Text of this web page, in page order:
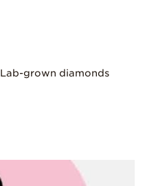
Lab-grown diamonds